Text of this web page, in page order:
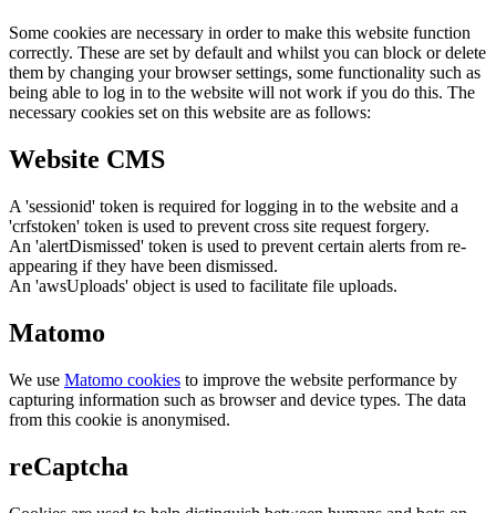
Some cookies are necessary in order to make this website function
correctly. These are set by default and whilst you can block or delete
them by changing your browser settings, some functionality such as
being able to log in to the website will not work if you do this. The
necessary cookies set on this website are as follows:
Website CMS
A 'sessionid' token is required for logging in to the website and a
'crfstoken' token is used to prevent cross site request forgery.
An 'alertDismissed' token is used to prevent certain alerts from re-
appearing if they have been dismissed.
An 'awsUploads' object is used to facilitate file uploads.
Matomo
We use Matomo cookies to improve the website performance by
capturing information such as browser and device types. The data
from this cookie is anonymised.
reCaptcha